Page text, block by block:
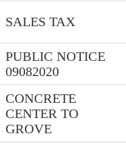
SALES TAX
PUBLIC NOTICE
09082020
CONCRETE
CENTER TO
GROVE